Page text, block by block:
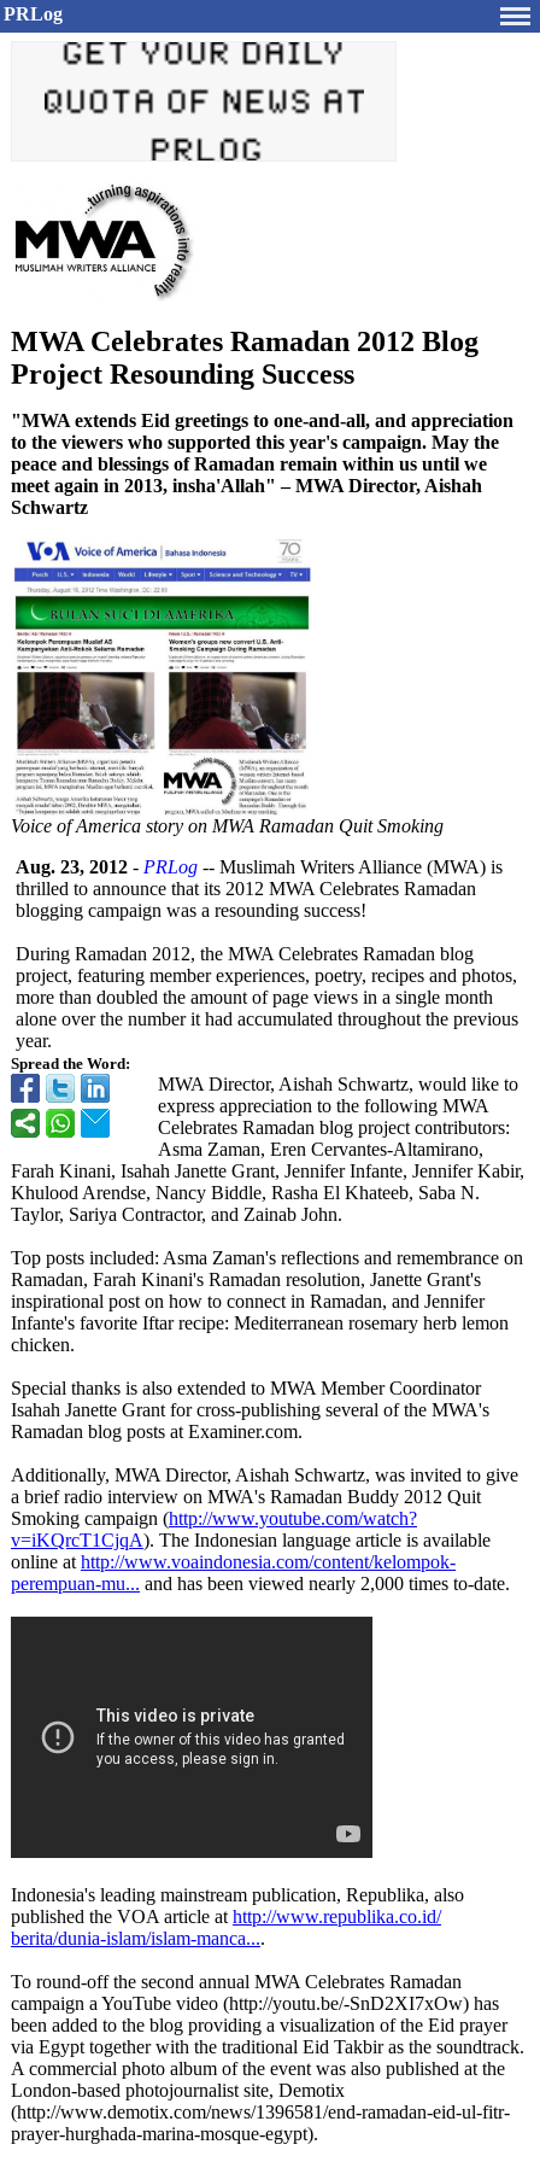
PRLog
MWA Celebrates Ramadan 2012 Blog
Project Resounding Success
"MWA extends Eid greetings to one-and-all, and appreciation
to the viewers who supported this year's campaign. May the
peace and blessings of Ramadan remain within us until we
meet again in 2013, insha'Allah" – MWA Director, Aishah
Schwartz
Voice of America story on MWA Ramadan Quit Smoking
Spread the Word:
Aug. 23, 2012 - PRLog -- Muslimah Writers Alliance (MWA) is
thrilled to announce that its 2012 MWA Celebrates Ramadan
blogging campaign was a resounding success!
During Ramadan 2012, the MWA Celebrates Ramadan blog
project, featuring member experiences, poetry, recipes and photos,
more than doubled the amount of page views in a single month
alone over the number it had accumulated throughout the previous
year.
MWA Director, Aishah Schwartz, would like to
express appreciation to the following MWA
Celebrates Ramadan blog project contributors:
Asma Zaman, Eren Cervantes-Altamirano,
Farah Kinani, Isahah Janette Grant, Jennifer Infante, Jennifer Kabir,
Khulood Arendse, Nancy Biddle, Rasha El Khateeb, Saba N.
Taylor, Sariya Contractor, and Zainab John.
Top posts included: Asma Zaman's reflections and remembrance on
Ramadan, Farah Kinani's Ramadan resolution, Janette Grant's
inspirational post on how to connect in Ramadan, and Jennifer
Infante's favorite Iftar recipe: Mediterranean rosemary herb lemon
chicken.
Special thanks is also extended to MWA Member Coordinator
Isahah Janette Grant for cross-publishing several of the MWA's
Ramadan blog posts at Examiner.com.
Additionally, MWA Director, Aishah Schwartz, was invited to give
a brief radio interview on MWA's Ramadan Buddy 2012 Quit
Smoking campaign (http://www.youtube.com/watch?
v=iKQrcT1CjqA). The Indonesian language article is available
online at http://www.voaindonesia.com/content/kelompok-
perempuan-mu... and has been viewed nearly 2,000 times to-date.
Indonesia's leading mainstream publication, Republika, also
published the VOA article at http://www.republika.co.id/
berita/dunia-islam/islam-manca....
To round-off the second annual MWA Celebrates Ramadan
campaign a YouTube video (http://youtu.be/-SnD2XI7xOw) has
been added to the blog providing a visualization of the Eid prayer
via Egypt together with the traditional Eid Takbir as the soundtrack.
A commercial photo album of the event was also published at the
London-based photojournalist site, Demotix
(http://www.demotix.com/news/1396581/end-ramadan-eid-ul-fitr-
prayer-hurghada-marina-mosque-egypt).